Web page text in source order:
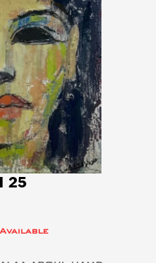
25
Available